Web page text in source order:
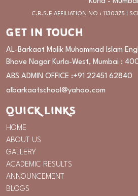
C.B.S.E AFFILIATION NO : 1130375 |
GET IN TOUCH
AL-Barkaat Malik Muhammad Islam
Bhave Nagar Kurla-West, Mumbai :
ABS ADMIN OFFICE :+91 22451 62840
albarkaatschool@yahoo.com
QUICK LINKS
HOME
ABOUT US
GALLERY
ACADEMIC RESULTS
ANNOUNCEMENT
BLOGS